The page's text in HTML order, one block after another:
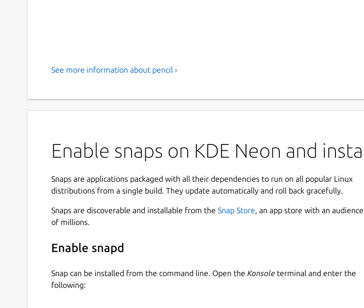
See more information about pencil ›
Enable snaps on KDE Neon and
Snaps are applications packaged with all their dependencies to run on all popular Linux
distributions from a single build. They update automatically and roll back gracefully.
Snaps are discoverable and installable from the Snap Store, an app store with an audience
of millions.
Enable snapd
Snap can be installed from the command line. Open the Konsole terminal and enter the
following: